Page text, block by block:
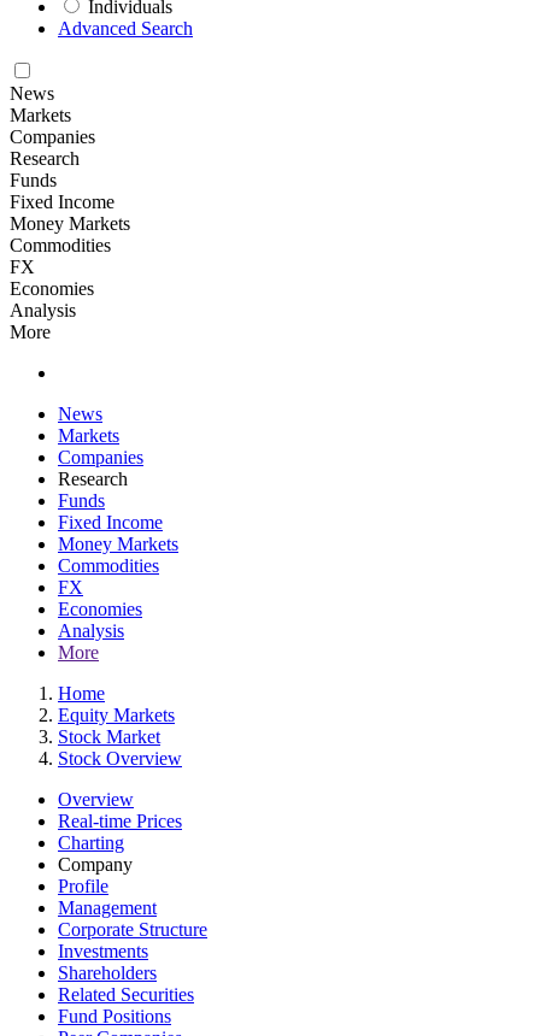
Individuals
Advanced Search
News
Markets
Companies
Research
Funds
Fixed Income
Money Markets
Commodities
FX
Economies
Analysis
More
News
Markets
Companies
Research
Funds
Fixed Income
Money Markets
Commodities
FX
Economies
Analysis
More
Home
Equity Markets
Stock Market
Stock Overview
Overview
Real-time Prices
Charting
Company
Profile
Management
Corporate Structure
Investments
Shareholders
Related Securities
Fund Positions